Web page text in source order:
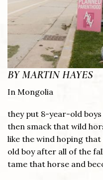
BY MARTIN HAYES
In Mongolia
they put 8-year-old
then smack that wild
like the wind hoping
old boy after all of the
tame that horse and